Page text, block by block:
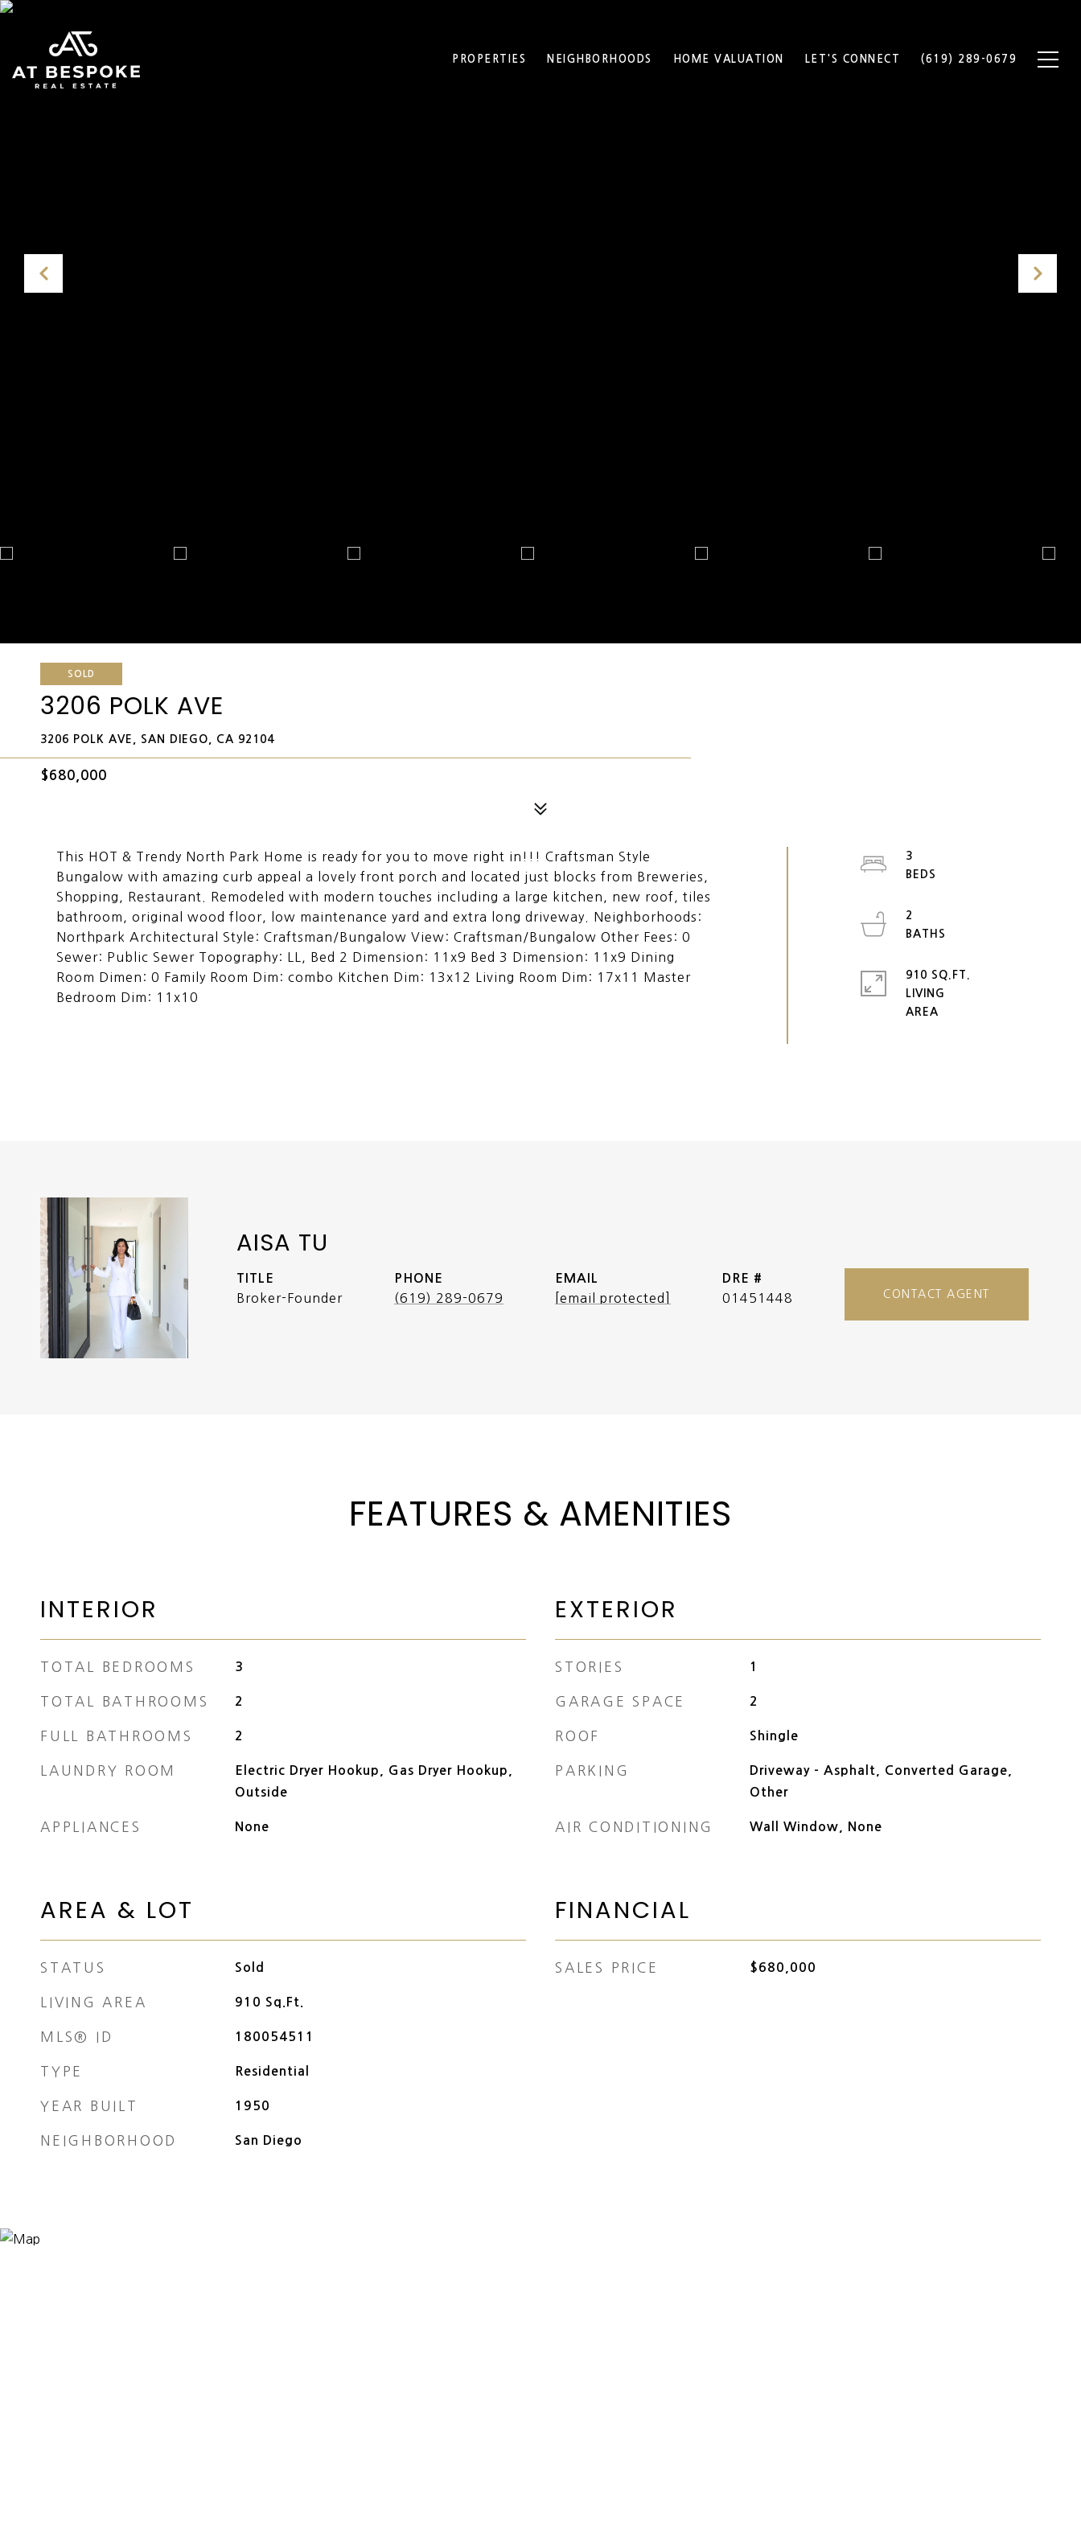
PROPERTIES NEIGHBORHOODS HOME VALUATION LET'S CONNECT (619) 289-0679
SOLD
3206 POLK AVE
3206 POLK AVE, SAN DIEGO, CA 92104
$680,000
This HOT & Trendy North Park Home is ready for you to move right in!!! Craftsman Style
Bungalow with amazing curb appeal a lovely front porch and located just blocks from Breweries,
Shopping, Restaurant. Remodeled with modern touches including a large kitchen, new roof, tiles
bathroom, original wood floor, low maintenance yard and extra long driveway. Neighborhoods:
Northpark Architectural Style: Craftsman/Bungalow View: Craftsman/Bungalow Other Fees: 0
Sewer: Public Sewer Topography: LL, Bed 2 Dimension: 11x9 Bed 3 Dimension: 11x9 Dining
Room Dimen: 0 Family Room Dim: combo Kitchen Dim: 13x12 Living Room Dim: 17x11 Master
Bedroom Dim: 11x10
3
2
910 SQ.FT.
LIVING
AISA TU
TITLE
Broker-Founder
PHONE
(619) 289-0679
EMAIL
[email protected]
DRE #
01451448 CONTACT AGENT
FEATURES & AMENITIES
INTERIOR
TOTAL BEDROOMS 3
TOTAL BATHROOMS 2
FULL BATHROOMS 2
LAUNDRY ROOM
Electric Dryer Hookup, Gas Dryer Hookup,
Outside
APPLIANCES None
AREA & LOT
STATUS Sold
LIVING AREA 910 Sq.Ft.
MLS® ID 180054511
TYPE Residential
YEAR BUILT 1950
NEIGHBORHOOD San Diego
EXTERIOR
STORIES 1
GARAGE SPACE 2
ROOF Shingle
PARKING
Driveway - Asphalt, Converted Garage,
Other
AIR CONDITIONING Wall Window, None
FINANCIAL
SALES PRICE $680,000